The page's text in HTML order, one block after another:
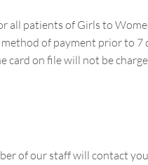
all patients of Girls to
of payment prior to 7
card on file will not be
of our staff will contact